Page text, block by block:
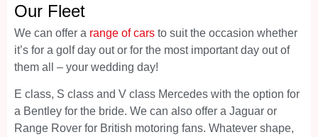
Our Fleet
We can offer a range of cars to suit the occasion whether
it’s for a golf day out or for the most important day out of
them all – your wedding day!
E class, S class and V class Mercedes with the option for
a Bentley for the bride. We can also offer a Jaguar or
Range Rover for British motoring fans. Whatever shape,